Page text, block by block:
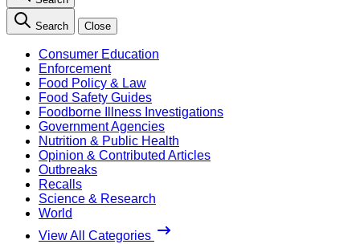
Search Close
Consumer Education
Enforcement
Food Policy & Law
Food Safety Guides
Foodborne Illness Investigations
Government Agencies
Nutrition & Public Health
Opinion & Contributed Articles
Outbreaks
Recalls
Science & Research
World
View All Categories